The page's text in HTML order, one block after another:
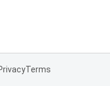
Terms